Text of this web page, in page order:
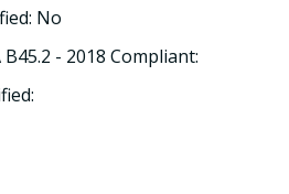
No
B45.2 - 2018 Compliant: